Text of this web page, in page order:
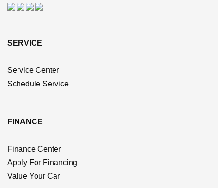
SERVICE
Service Center
Schedule Service
FINANCE
Finance Center
Apply For Financing
Value Your Car